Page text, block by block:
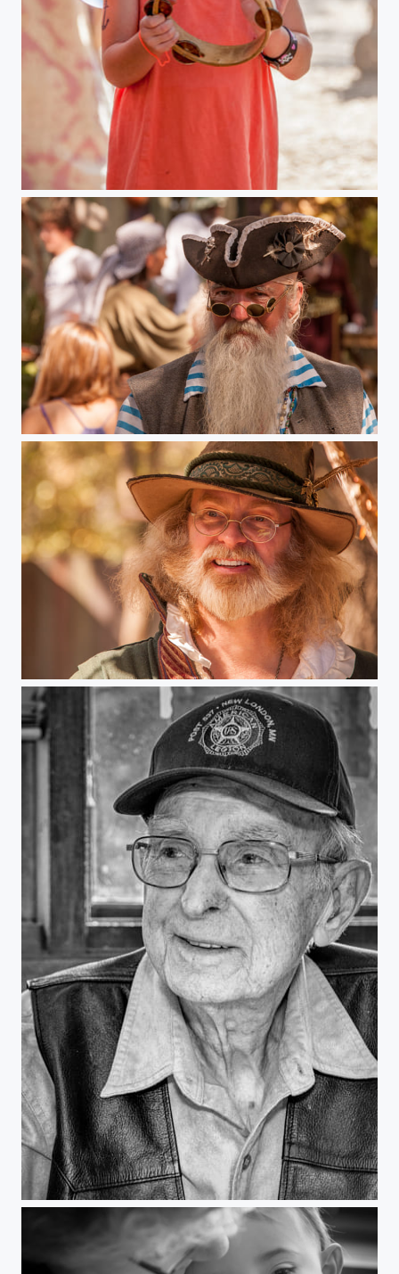
Minnesota Renaissance Festival
Minnesota Renaissance Festival
Minnesota Renaissance Festival
"Burt"